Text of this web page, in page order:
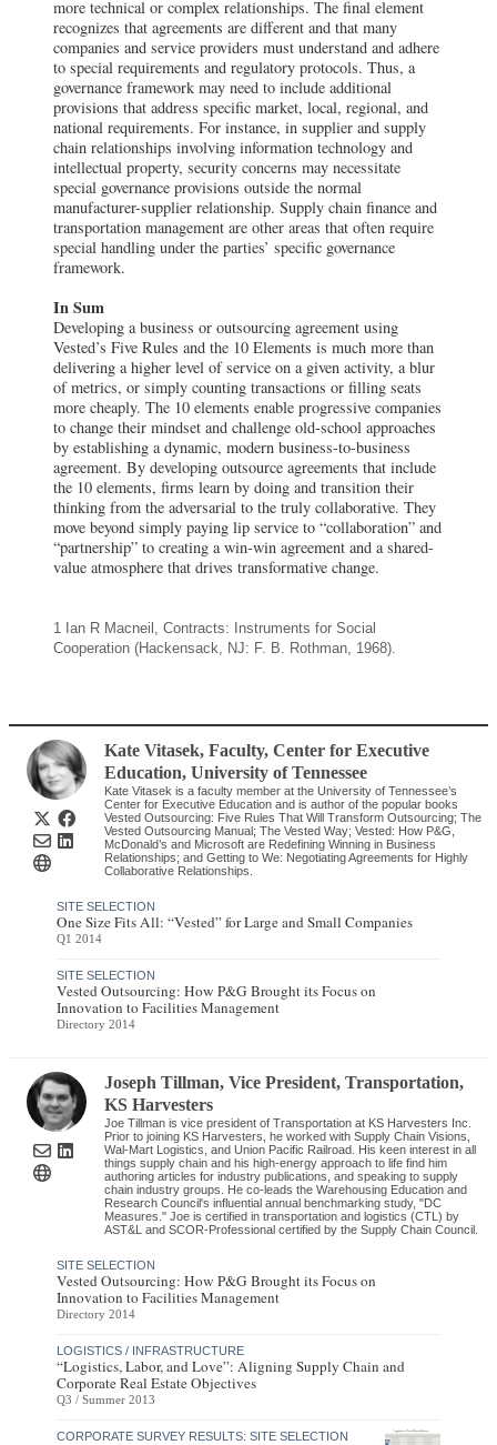
more technical or complex relationships. The final element
recognizes that agreements are different and that many
companies and service providers must understand and adhere
to special requirements and regulatory protocols. Thus, a
governance framework may need to include additional
provisions that address specific market, local, regional, and
national requirements. For instance, in supplier and supply
chain relationships involving information technology and
intellectual property, security concerns may necessitate
special governance provisions outside the normal
manufacturer-supplier relationship. Supply chain finance and
transportation management are other areas that often require
special handling under the parties’ specific governance
framework.
In Sum
Developing a business or outsourcing agreement using
Vested’s Five Rules and the 10 Elements is much more than
delivering a higher level of service on a given activity, a blur
of metrics, or simply counting transactions or filling seats
more cheaply. The 10 elements enable progressive companies
to change their mindset and challenge old-school approaches
by establishing a dynamic, modern business-to-business
agreement. By developing outsource agreements that include
the 10 elements, firms learn by doing and transition their
thinking from the adversarial to the truly collaborative. They
move beyond simply paying lip service to “collaboration” and
“partnership” to creating a win-win agreement and a shared-
value atmosphere that drives transformative change.
1 Ian R Macneil, Contracts: Instruments for Social
Cooperation (Hackensack, NJ: F. B. Rothman, 1968).
Kate Vitasek, Faculty, Center for Executive
Education, University of Tennessee
Kate Vitasek is a faculty member at the University of Tennessee’s
Center for Executive Education and is author of the popular books
Vested Outsourcing: Five Rules That Will Transform Outsourcing; The
Vested Outsourcing Manual; The Vested Way; Vested: How P&G,
McDonald’s and Microsoft are Redefining Winning in Business
Relationships; and Getting to We: Negotiating Agreements for Highly
Collaborative Relationships.
SITE SELECTION
One Size Fits All: “Vested” for Large and Small Companies
Q1 2014
SITE SELECTION
Vested Outsourcing: How P&G Brought its Focus on
Innovation to Facilities Management
Directory 2014
Joseph Tillman, Vice President, Transportation,
KS Harvesters
Joe Tillman is vice president of Transportation at KS Harvesters Inc.
Prior to joining KS Harvesters, he worked with Supply Chain Visions,
Wal-Mart Logistics, and Union Pacific Railroad. His keen interest in all
things supply chain and his high-energy approach to life find him
authoring articles for industry publications, and speaking to supply
chain industry groups. He co-leads the Warehousing Education and
Research Council's influential annual benchmarking study, "DC
Measures." Joe is certified in transportation and logistics (CTL) by
AST&L and SCOR-Professional certified by the Supply Chain Council.
SITE SELECTION
Vested Outsourcing: How P&G Brought its Focus on
Innovation to Facilities Management
Directory 2014
LOGISTICS / INFRASTRUCTURE
“Logistics, Labor, and Love”: Aligning Supply Chain and
Corporate Real Estate Objectives
Q3 / Summer 2013
CORPORATE SURVEY RESULTS: SITE SELECTION